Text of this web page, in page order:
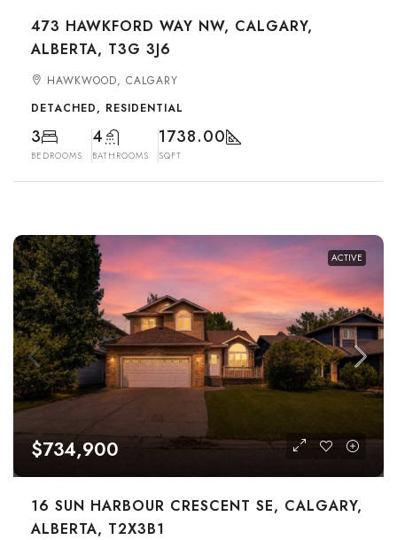
473 HAWKFORD WAY NW, CALGARY,
ALBERTA, T3G 3J6
HAWKWOOD, CALGARY
DETACHED, RESIDENTIAL
3
BEDROOMS
4
BATHROOMS
1738.00
SQFT
ACTIVE
$734,900
16 SUN HARBOUR CRESCENT SE, CALGARY,
ALBERTA, T2X3B1